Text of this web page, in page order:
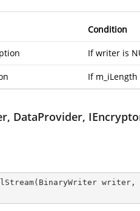
Condition
If writer is
If
DataProvider,
( BinaryWriter writer,